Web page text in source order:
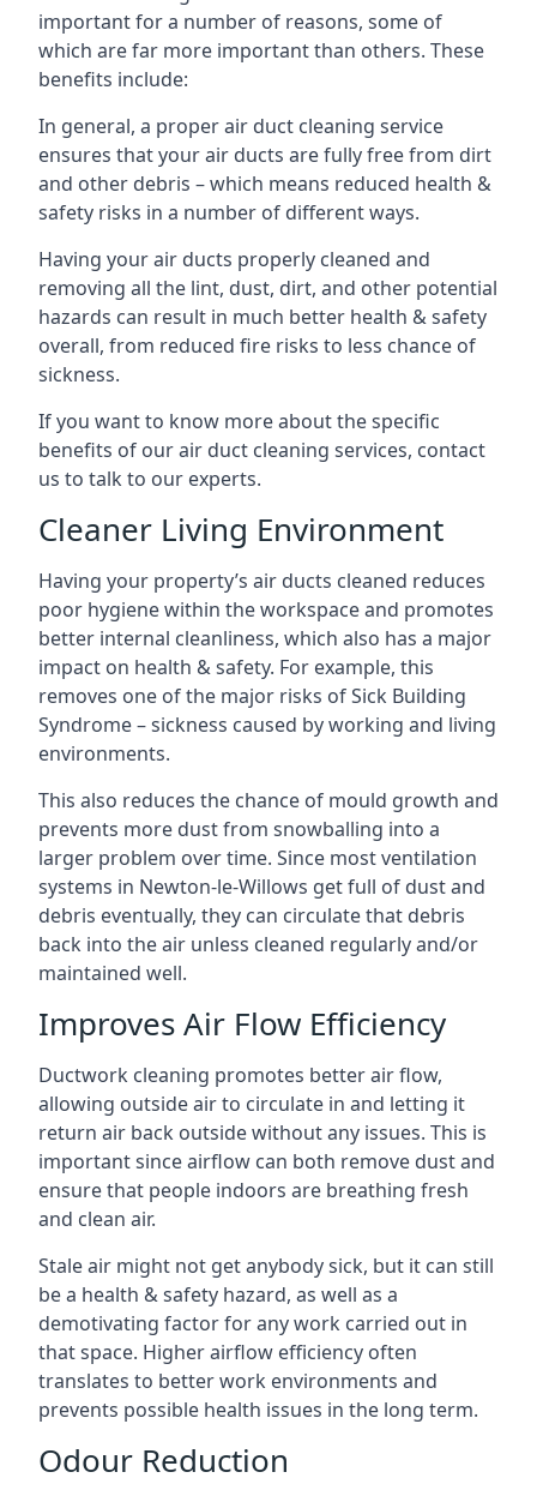
important for a number of reasons, some of
which are far more important than others. These
benefits include:
In general, a proper air duct cleaning service
ensures that your air ducts are fully free from dirt
and other debris – which means reduced health &
safety risks in a number of different ways.
Having your air ducts properly cleaned and
removing all the lint, dust, dirt, and other potential
hazards can result in much better health & safety
overall, from reduced fire risks to less chance of
sickness.
If you want to know more about the specific
benefits of our air duct cleaning services, contact
us to talk to our experts.
Cleaner Living Environment
Having your property’s air ducts cleaned reduces
poor hygiene within the workspace and promotes
better internal cleanliness, which also has a major
impact on health & safety. For example, this
removes one of the major risks of Sick Building
Syndrome – sickness caused by working and living
environments.
This also reduces the chance of mould growth and
prevents more dust from snowballing into a
larger problem over time. Since most ventilation
systems in Newton-le-Willows get full of dust and
debris eventually, they can circulate that debris
back into the air unless cleaned regularly and/or
maintained well.
Improves Air Flow Efficiency
Ductwork cleaning promotes better air flow,
allowing outside air to circulate in and letting it
return air back outside without any issues. This is
important since airflow can both remove dust and
ensure that people indoors are breathing fresh
and clean air.
Stale air might not get anybody sick, but it can still
be a health & safety hazard, as well as a
demotivating factor for any work carried out in
that space. Higher airflow efficiency often
translates to better work environments and
prevents possible health issues in the long term.
Odour Reduction